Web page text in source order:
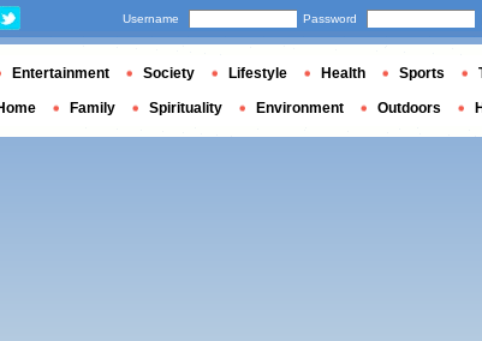
Username Password
Entertainment Society Lifestyle Health Sports
Family Spirituality Environment Outdoors